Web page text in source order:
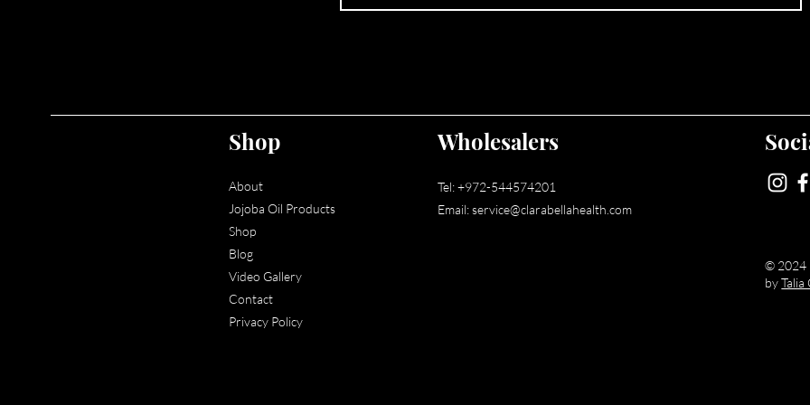
Shop
About
Jojoba Oil Products
Shop
Blog
Video Gallery
Contact
Privacy Policy
Wholesalers
Tel:+972-544574201
Email:service@clarabellahealth.com
© 2024
byTalia